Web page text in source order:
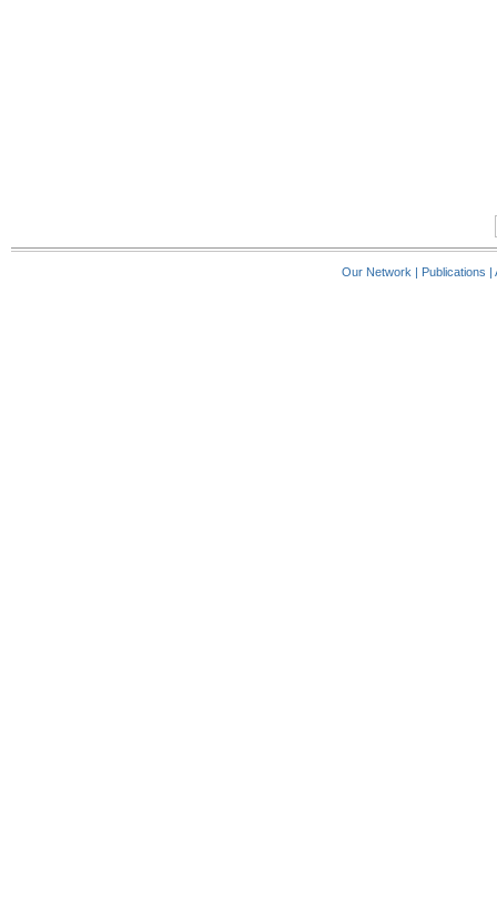
Our Network | Publications |